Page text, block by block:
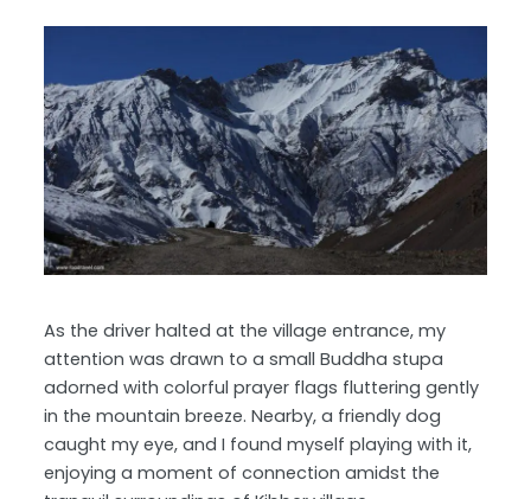
As the driver halted at the village entrance, my
attention was drawn to a small Buddha stupa
adorned with colorful prayer flags fluttering gently
in the mountain breeze. Nearby, a friendly dog
caught my eye, and I found myself playing with it,
enjoying a moment of connection amidst the